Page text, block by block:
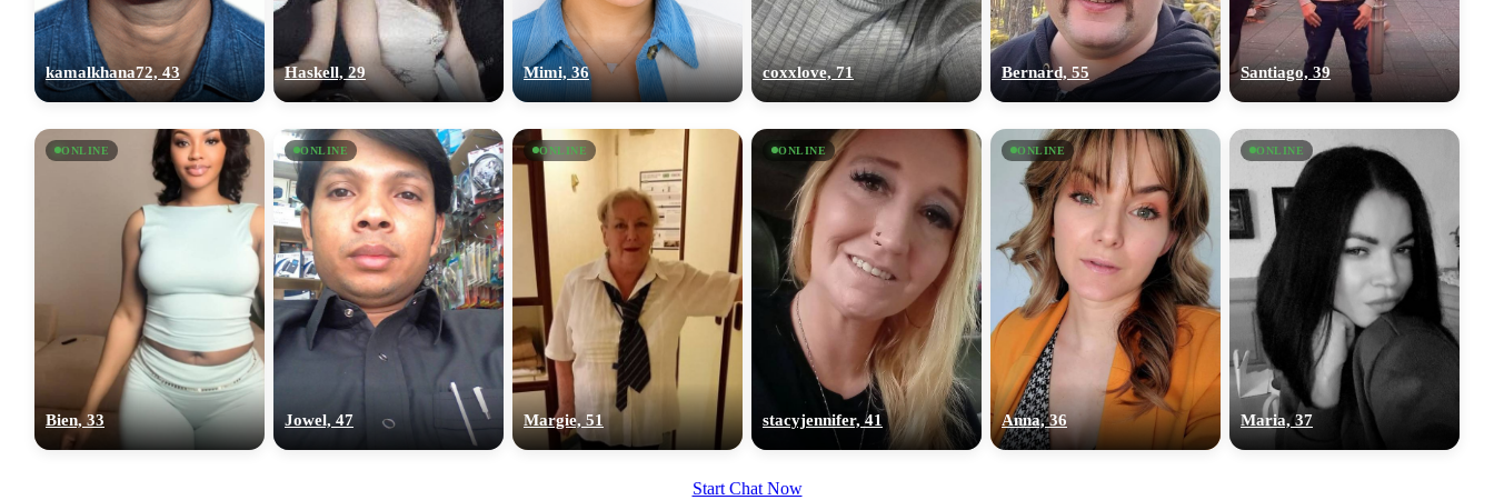
kamalkhana72, 43 Haskell, 29 Mimi, 36 coxxlove, 71 Bernard, 55 Santiago, 39
ONLINE
Bien, 33
ONLINE
Jowel, 47
ONLINE
Margie, 51
ONLINE
stacyjennifer, 41
ONLINE
Anna, 36
ONLINE
Maria, 37
Start Chat Now